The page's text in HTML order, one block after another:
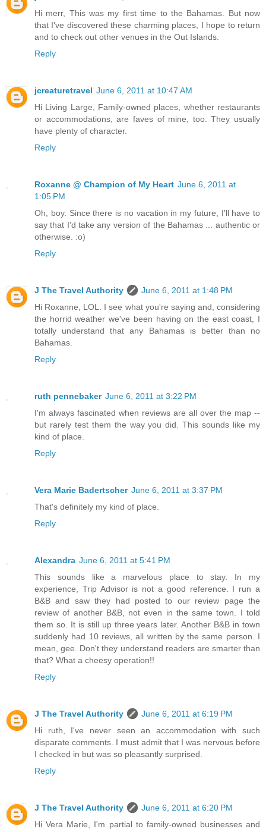
Hi merr, This was my first time to the Bahamas. But now
that I've discovered these charming places, I hope to return
and to check out other venues in the Out Islands.
Reply
jcreaturetravel June 6, 2011 at 10:47 AM
Hi Living Large, Family-owned places, whether restaurants
or accommodations, are faves of mine, too. They usually
have plenty of character.
Reply
Roxanne @ Champion of My Heart June 6, 2011 at
1:05 PM
Oh, boy. Since there is no vacation in my future, I'll have to
say that I'd take any version of the Bahamas ... authentic or
otherwise. :o)
Reply
J The Travel Authority
June 6, 2011 at 1:48 PM
Hi Roxanne, LOL. I see what you're saying and, considering
the horrid weather we've been having on the east coast, I
totally understand that any Bahamas is better than no
Bahamas.
Reply
ruth pennebaker June 6, 2011 at 3:22 PM
I'm always fascinated when reviews are all over the map --
but rarely test them the way you did. This sounds like my
kind of place.
Reply
Vera Marie Badertscher June 6, 2011 at 3:37 PM
That's definitely my kind of place.
Reply
Alexandra June 6, 2011 at 5:41 PM
This sounds like a marvelous place to stay. In my
experience, Trip Advisor is not a good reference. I run a
B&B and saw they had posted to our review page the
review of another B&B, not even in the same town. I told
them so. It is still up three years later. Another B&B in town
suddenly had 10 reviews, all written by the same person. I
mean, gee. Don't they understand readers are smarter than
that? What a cheesy operation!!
Reply
J The Travel Authority
June 6, 2011 at 6:19 PM
Hi ruth, I've never seen an accommodation with such
disparate comments. I must admit that I was nervous before
I checked in but was so pleasantly surprised.
Reply
J The Travel Authority
June 6, 2011 at 6:20 PM
Hi Vera Marie, I'm partial to family-owned businesses and